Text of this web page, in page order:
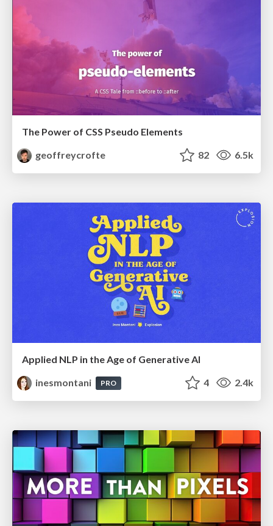
The Power of CSS Pseudo Elements
geoffreycrofte
82 6.5k
Applied NLP in the Age of Generative AI
inesmontani
PRO 4 2.4k